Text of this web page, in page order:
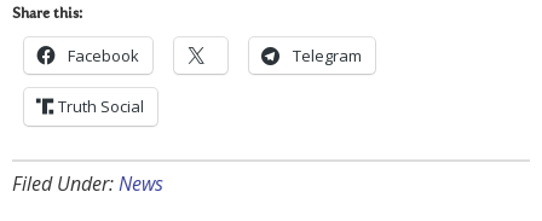
Share this:
Facebook Telegram
Truth Social
Filed Under:News